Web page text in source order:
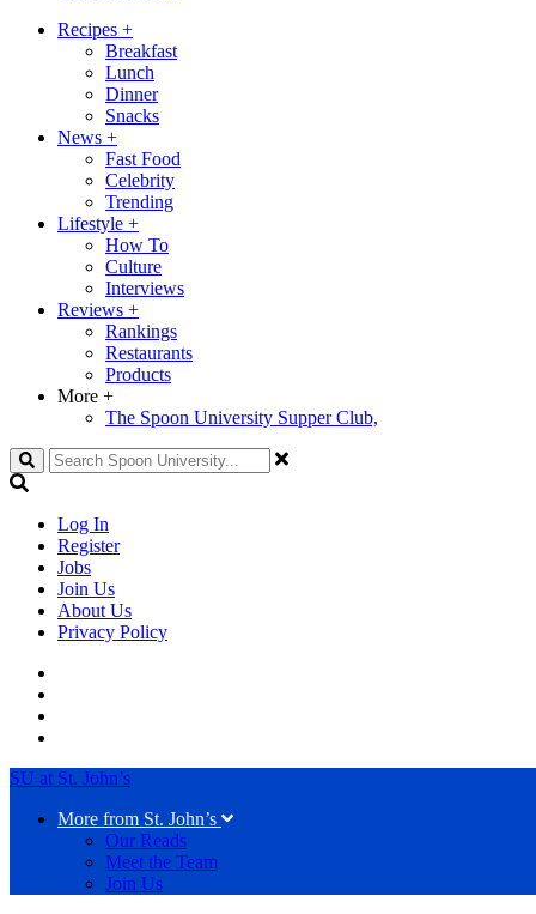
Recipes +
Breakfast
Lunch
Dinner
Snacks
News +
Fast Food
Celebrity
Trending
Lifestyle +
How To
Culture
Interviews
Reviews +
Rankings
Restaurants
Products
More +
The Spoon University Supper Club,
Search
Log In
Register
Jobs
Join Us
About Us
Privacy Policy
SU at St. John’s
More from St. John’s
Our Reads
Meet the Team
Join Us